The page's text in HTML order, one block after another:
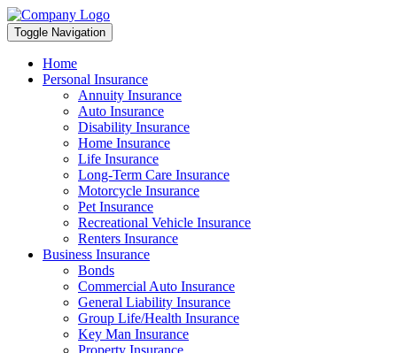
Toggle Navigation
Home
Personal Insurance
Annuity Insurance
Auto Insurance
Disability Insurance
Home Insurance
Life Insurance
Long-Term Care Insurance
Motorcycle Insurance
Pet Insurance
Recreational Vehicle Insurance
Renters Insurance
Business Insurance
Bonds
Commercial Auto Insurance
General Liability Insurance
Group Life/Health Insurance
Key Man Insurance
Property Insurance